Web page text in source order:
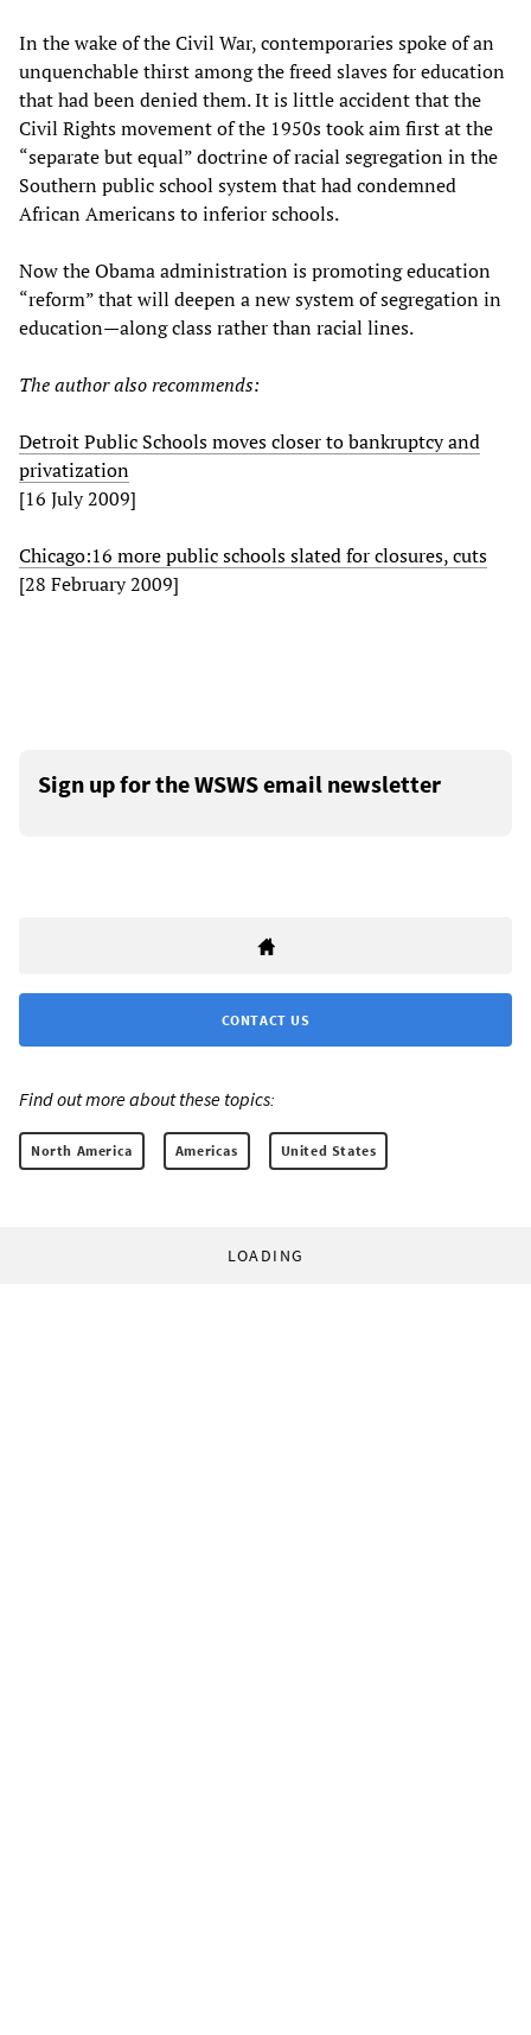
In the wake of the Civil War, contemporaries spoke of an
unquenchable thirst among the freed slaves for education
that had been denied them. It is little accident that the
Civil Rights movement of the 1950s took aim first at the
“separate but equal” doctrine of racial segregation in the
Southern public school system that had condemned
African Americans to inferior schools.
Now the Obama administration is promoting education
“reform” that will deepen a new system of segregation in
education—along class rather than racial lines.
The author also recommends:
Detroit Public Schools moves closer to bankruptcy and
privatization
[16 July 2009]
Chicago:16 more public schools slated for closures, cuts
[28 February 2009]
Sign up for the WSWS email newsletter
CONTACT US
Find out more about these topics:
North America Americas United States
LOADING